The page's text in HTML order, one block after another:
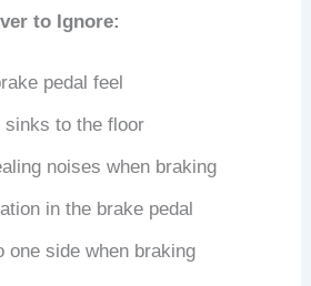
to Ignore:
pedal feel
sinks to the floor
noises when braking
in the brake pedal
one side when braking